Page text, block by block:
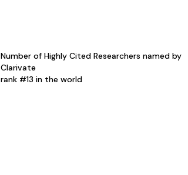
Number of Highly Cited Researchers named by
Clarivate
rank #13 in the world